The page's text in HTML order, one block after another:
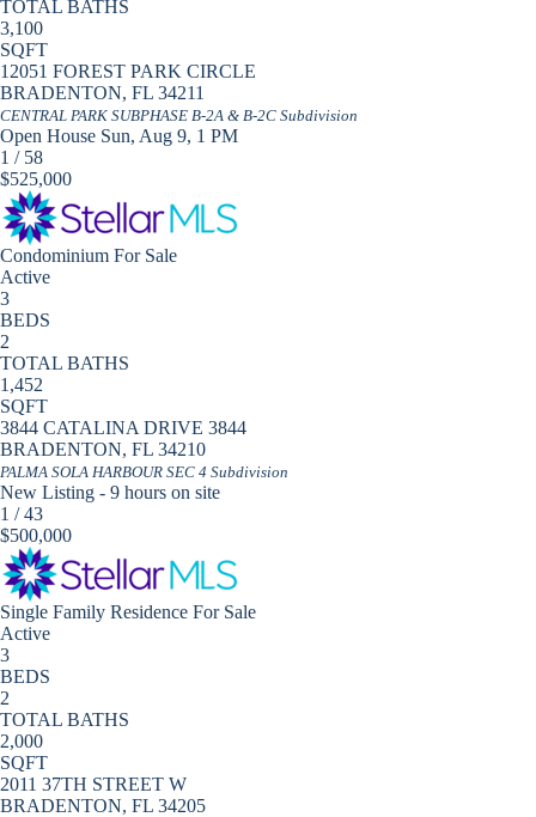
TOTAL BATHS
3,100
SQFT
12051 FOREST PARK CIRCLE
BRADENTON, FL 34211
CENTRAL PARK SUBPHASE B-2A & B-2C Subdivision
Open House Sun, Aug 9, 1 PM
1 / 58
$525,000
Condominium For Sale
Active
3
BEDS
2
TOTAL BATHS
1,452
SQFT
3844 CATALINA DRIVE 3844
BRADENTON, FL 34210
PALMA SOLA HARBOUR SEC 4 Subdivision
New Listing - 9 hours on site
1 /43
$500,000
Single Family Residence For Sale
Active
3
BEDS
2
TOTAL BATHS
2,000
SQFT
2011 37TH STREET W
BRADENTON, FL 34205